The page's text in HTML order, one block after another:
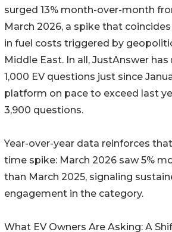
surged 13% month-over-month
March 2026, a spike that
in fuel costs triggered by
Middle East. In all, JustAnswer
1,000 EV questions just since
platform on pace to exceed last
3,900 questions.
Year-over-year data reinforces
time spike: March 2026 saw 5%
than March 2025, signaling
engagement in the category.
What EV Owners Are Asking: A